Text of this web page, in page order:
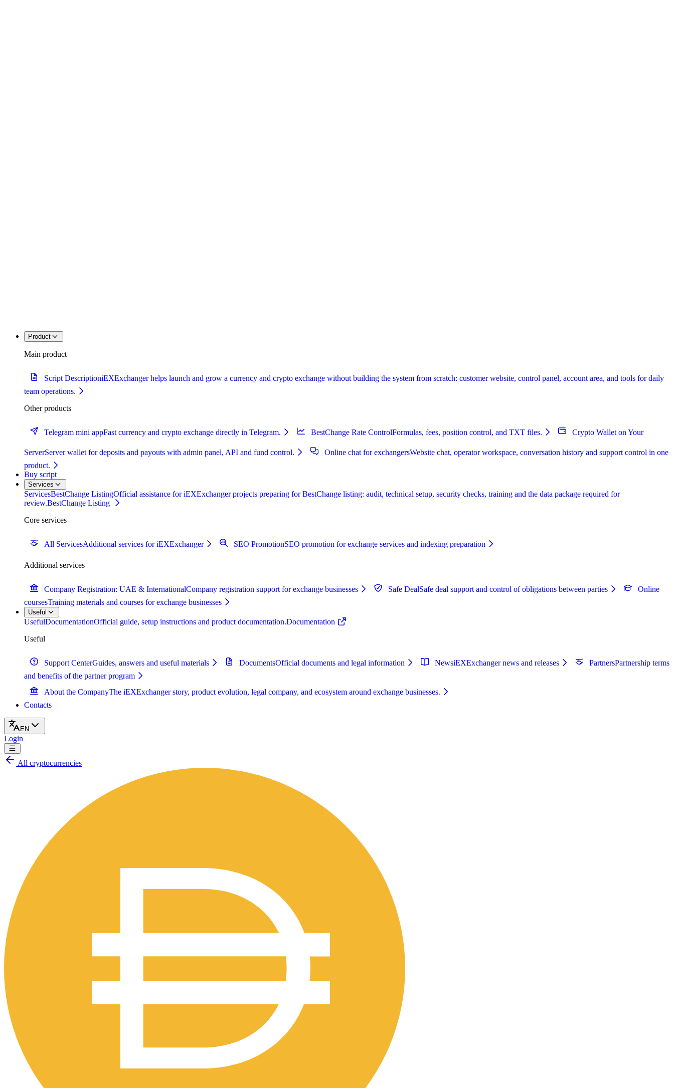
Product
Main product
Script DescriptioniEXExchanger helps launch and grow a currency and crypto exchange without building the system from scratch: customer website, control panel, account area, and tools for daily
team operations.
Other products
Telegram mini appFast currency and crypto exchange directly in Telegram. BestChange Rate ControlFormulas, fees, position control, and TXT files. Crypto Wallet on Your
ServerServer wallet for deposits and payouts with admin panel, API and fund control. Online chat for exchangersWebsite chat, operator workspace, conversation history and support control in one
product.
Buy script
Services
ServicesBestChange ListingOfficial assistance for iEXExchanger projects preparing for BestChange listing: audit, technical setup, security checks, training and the data package required for
review.BestChange Listing
Core services
All ServicesAdditional services for iEXExchanger SEO PromotionSEO promotion for exchange services and indexing preparation
Additional services
Company Registration: UAE & InternationalCompany registration support for exchange businesses Safe DealSafe deal support and control of obligations between parties
Online
coursesTraining materials and courses for exchange businesses
Useful
UsefulDocumentationOfficial guide, setup instructions and product documentation.Documentation
Useful
Support CenterGuides, answers and useful materials DocumentsOfficial documents and legal information NewsiEXExchanger news and releases PartnersPartnership terms
and benefits of the partner program
About the CompanyThe iEXExchanger story, product evolution, legal company, and ecosystem around exchange businesses.
Contacts
EN
Login
All cryptocurrencies